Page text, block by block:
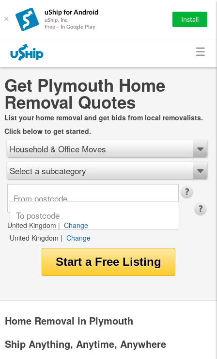
×
uShip for Android
uShip, Inc.
Free - In Google Play
Install
Get Plymouth Home
Removal Quotes
List your home removal and get bids from local removalists.
Click below to get started.
Household & Office Moves
Select a subcategory
United Kingdom | Change
United Kingdom | Change
Home Removal in Plymouth
Ship Anything, Anytime, Anywhere